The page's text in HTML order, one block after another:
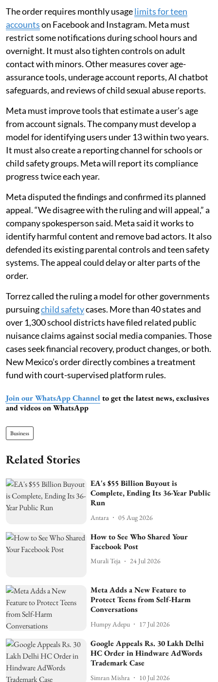
The order requires monthly usagelimits for teen
accountson Facebook and Instagram. Meta must
restrict some notifications during school hours and
overnight. It must also tighten controls on adult
contact with minors. Other measures cover age-
assurance tools, underage account reports, AI chatbot
safeguards, and reviews of child sexual abuse reports.
Meta must improve tools that estimate a user’s age
from account signals. The company must develop a
model for identifying users under 13 within two years.
It must also create a reporting channel for schools or
child safety groups. Meta will report its compliance
progress twice each year.
Meta disputed the findings and confirmed its planned
appeal. “We disagree with the ruling and will appeal,” a
company spokesperson said. Meta said it works to
identify harmful content and remove bad actors. It also
defended its existing parental controls and teen safety
systems. The appeal could delay or alter parts of the
order.
Torrez called the ruling a model for other governments
pursuingchild safetycases. More than 40 states and
over 1,300 school districts have filed related public
nuisance claims against social media companies. Those
cases seek financial recovery, product changes, or both.
New Mexico’s order directly combines a treatment
fund with court-supervised platform rules.
Join our WhatsApp Channel to get the latest news, exclusives
and videos on WhatsApp
Business
Related Stories
EA's $55 Billion Buyout is
Complete, Ending Its 36-Year Public
Run
Antara 05 Aug 2026
How to See Who Shared Your
Facebook Post
Murali Teja 24 Jul 2026
Meta Adds a New Feature to
Protect Teens from Self-Harm
Conversations
Humpy Adepu 17 Jul 2026
Google Appeals Rs. 30 Lakh Delhi
HC Order in Hindware AdWords
Trademark Case
Simran Mishra 10 Jul 2026